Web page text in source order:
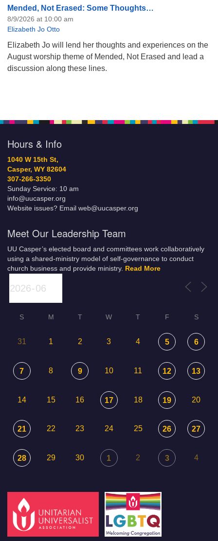
Mended, Not Erased: Some Thoughts…
8/9/2026 at 10:00 am
Elizabeth Jo Otto
Elizabeth Jo will lend her thoughts and experiences on the
August worship theme of Mended, Not Erased and lead a
discussion along these lines.
Hours & Info
1040 W 15th St,
Casper, WY 82604
307-266-3350
Sunday Service: 10 am
info@uucasper.org
Website issues? Email web@uucasper.org
Meet Our Leadership Team
UU Casper’s elected board and committees work collaboratively
using a shared-ministry model of self-governance to conduct
church business and provide ministry. Read More
S M T W T F S
31 1 2 3 4 5 6
7 8 9 10 11 12 13
14 15 16 17 18 19 20
21 22 23 24 25 26 27
28 29 30 1 2 3 4